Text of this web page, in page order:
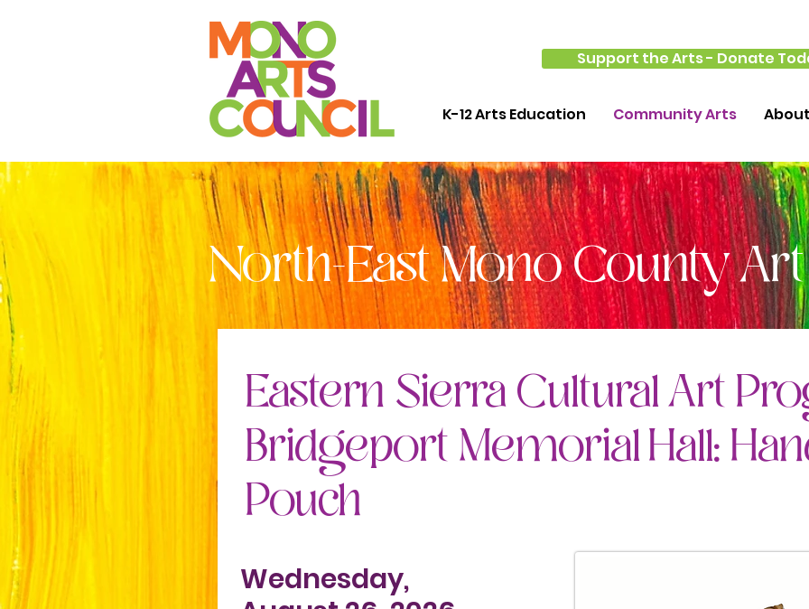
Support the Arts - Donate
K-12 Arts Education Community Arts
North-East Mono County
Eastern Sierra Cultural Art
Bridgeport Memorial Hall:
Pouch
Wednesday,